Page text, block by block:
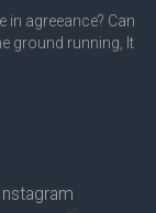
in agreeance? Can
ground running, It
Instagram